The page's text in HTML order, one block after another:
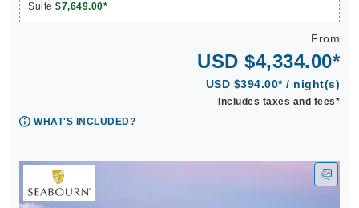
Suite $7,649.00*
From
USD $4,334.00*
USD $394.00* / night(s)
Includes taxes and fees*
WHAT'S INCLUDED?